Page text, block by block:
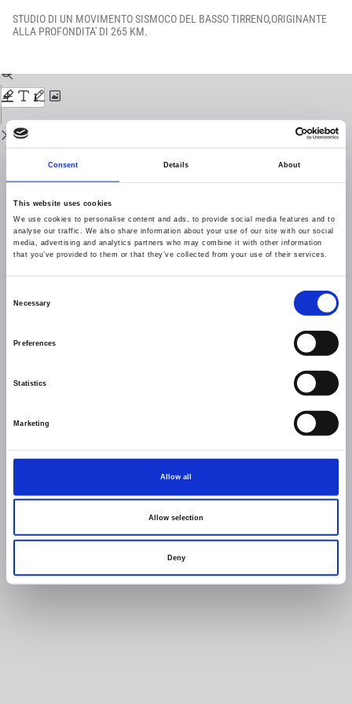
Consent Details About
This website uses cookies
We use cookies to personalise content and ads, to provide social media features and to
analyse our traffic. We also share information about your use of our site with our social
media, advertising and analytics partners who may combine it with other information
that you’ve provided to them or that they’ve collected from your use of their services.
Necessary
Preferences
Statistics
Marketing
Allow all
Allow selection
Deny
Issue
STUDIO DI UN MOVIMENTO SISMOCO DEL BASSO TIRRENO,ORIGINANTE
ALLA PROFONDITA' DI 265 KM.
PDF